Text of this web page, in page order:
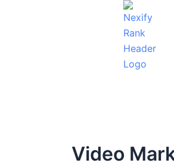
Video